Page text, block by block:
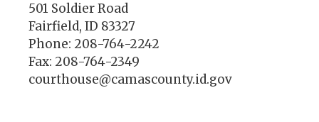
501 Soldier Road
Fairfield, ID 83327
Phone: 208-764-2242
Fax: 208-764-2349
courthouse@camascounty.id.gov